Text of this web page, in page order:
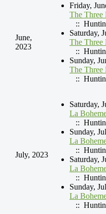
June,
2023
Friday,
The Three
::
Saturday,
The Three
::
Sunday,
The Three
::
July, 2023
Saturday,
La
::
Sunday,
La
::
Saturday,
La
::
Sunday,
La
::